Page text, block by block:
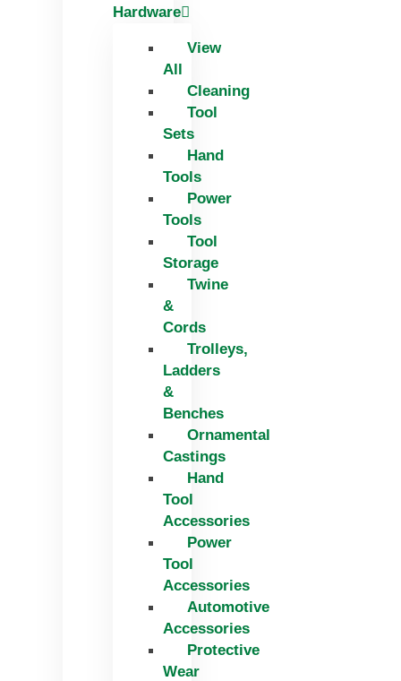
Hardware
View
All
Cleaning
Tool
Sets
Hand
Tools
Power
Tools
Tool
Storage
Twine
&
Cords
Trolleys,
Ladders
&
Benches
Ornamental
Castings
Hand
Tool
Accessories
Power
Tool
Accessories
Automotive
Accessories
Protective
Wear